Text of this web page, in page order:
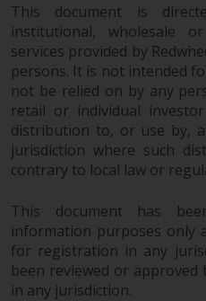
This document is
institutional, wholesale
services provided by
persons. It is not intended
not be relied on by any
retail or individual
distribution to, or use by,
jurisdiction where such
contrary to local law or
This document has
information purposes only
for registration in any
been reviewed or
in any jurisdiction.